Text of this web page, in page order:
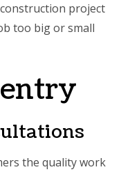
project
too big or small
the quality work